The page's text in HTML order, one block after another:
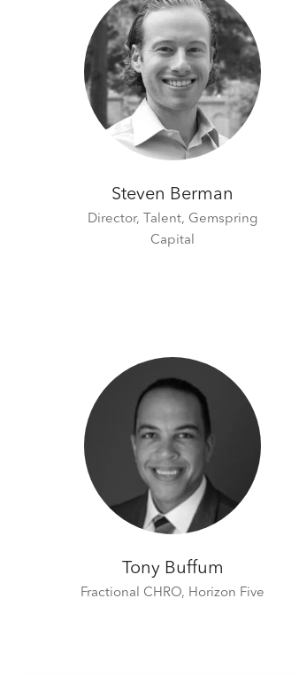
Steven Berman
Director, Talent, Gemspring
Capital
Tony Buffum
Fractional CHRO, Horizon Five